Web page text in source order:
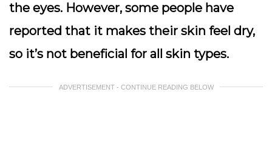
the eyes. However, some people have
reported that it makes their skin feel dry,
so it’s not beneficial for all skin types.
ADVERTISEMENT - CONTINUE READING BELOW